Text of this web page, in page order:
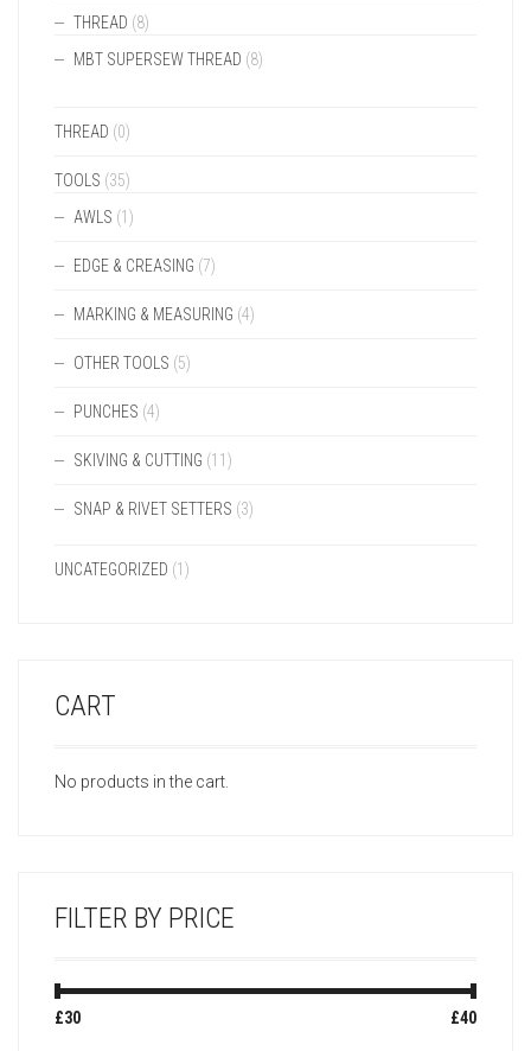
THREAD (8)
MBT SUPERSEW THREAD (8)
THREAD (0)
TOOLS (35)
AWLS (1)
EDGE & CREASING (7)
MARKING & MEASURING (4)
OTHER TOOLS (5)
PUNCHES (4)
SKIVING & CUTTING (11)
SNAP & RIVET SETTERS (3)
UNCATEGORIZED (1)
CART
No products in the cart.
FILTER BY PRICE
Min
Max
£30 £40